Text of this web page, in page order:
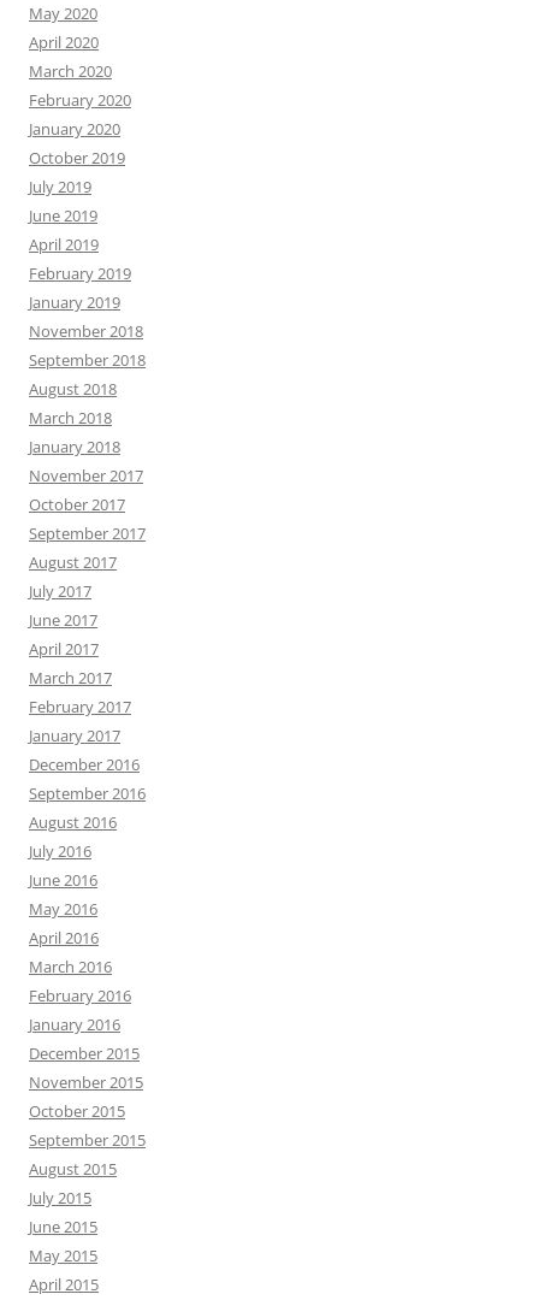
May 2020
April 2020
March 2020
February 2020
January 2020
October 2019
July 2019
June 2019
April 2019
February 2019
January 2019
November 2018
September 2018
August 2018
March 2018
January 2018
November 2017
October 2017
September 2017
August 2017
July 2017
June 2017
April 2017
March 2017
February 2017
January 2017
December 2016
September 2016
August 2016
July 2016
June 2016
May 2016
April 2016
March 2016
February 2016
January 2016
December 2015
November 2015
October 2015
September 2015
August 2015
July 2015
June 2015
May 2015
April 2015